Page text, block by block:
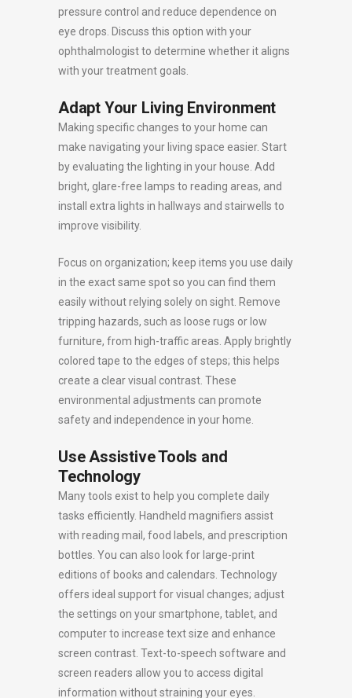
pressure control and reduce dependence on
eye drops. Discuss this option with your
ophthalmologist to determine whether it aligns
with your treatment goals.
Adapt Your Living Environment
Making specific changes to your home can
make navigating your living space easier. Start
by evaluating the lighting in your house. Add
bright, glare-free lamps to reading areas, and
install extra lights in hallways and stairwells to
improve visibility.
Focus on organization; keep items you use daily
in the exact same spot so you can find them
easily without relying solely on sight. Remove
tripping hazards, such as loose rugs or low
furniture, from high-traffic areas. Apply brightly
colored tape to the edges of steps; this helps
create a clear visual contrast. These
environmental adjustments can promote
safety and independence in your home.
Use Assistive Tools and
Technology
Many tools exist to help you complete daily
tasks efficiently. Handheld magnifiers assist
with reading mail, food labels, and prescription
bottles. You can also look for large-print
editions of books and calendars. Technology
offers ideal support for visual changes; adjust
the settings on your smartphone, tablet, and
computer to increase text size and enhance
screen contrast. Text-to-speech software and
screen readers allow you to access digital
information without straining your eyes.